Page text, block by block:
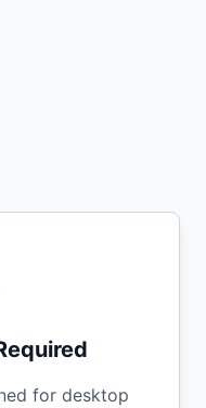
for desktop